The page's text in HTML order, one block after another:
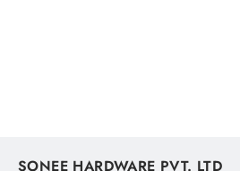
SONEE HARDWARE PVT. LTD